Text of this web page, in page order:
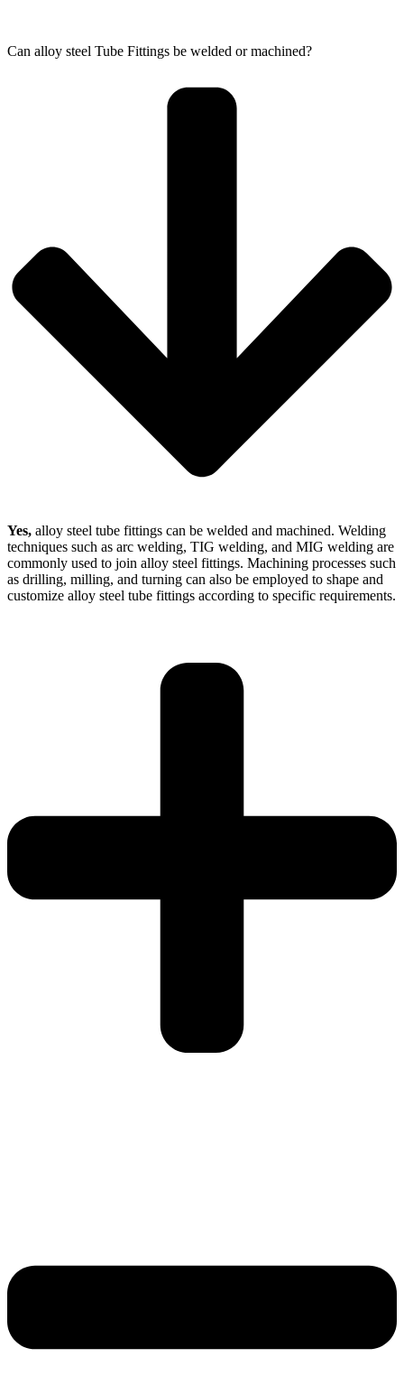
Can alloy steel Tube Fittings be welded or machined?
Yes, alloy steel tube fittings can be welded and machined. Welding
techniques such as arc welding, TIG welding, and MIG welding are
commonly used to join alloy steel fittings. Machining processes such
as drilling, milling, and turning can also be employed to shape and
customize alloy steel tube fittings according to specific requirements.